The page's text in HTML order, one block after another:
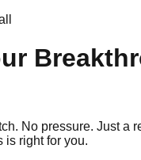
No pressure. Just a
is right for you.